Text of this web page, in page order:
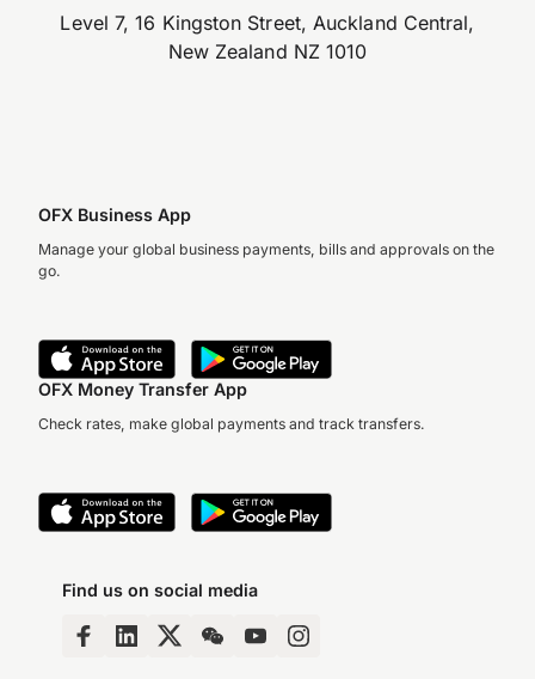
Level 7, 16 Kingston Street, Auckland Central,
New Zealand NZ 1010
OFX Business App
Manage your global business payments, bills and approvals on the
go.
OFX Money Transfer App
Check rates, make global payments and track transfers.
Find us on social media